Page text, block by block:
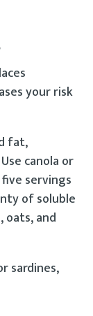
your risk
fat,
canola or
servings
of soluble
oats, and
sardines,